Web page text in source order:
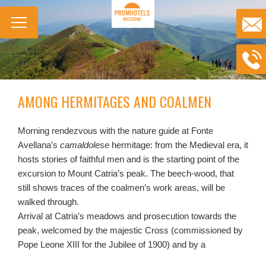
AMONG HERMITAGES AND COALMEN
Morning rendezvous with the nature guide at Fonte
Avellana’s camaldolese hermitage: from the Medieval era, it
hosts stories of faithful men and is the starting point of the
excursion to Mount Catria’s peak. The beech-wood, that
still shows traces of the coalmen’s work areas, will be
walked through.
Arrival at Catria’s meadows and prosecution towards the
peak, welcomed by the majestic Cross (commissioned by
Pope Leone XIII for the Jubilee of 1900) and by a